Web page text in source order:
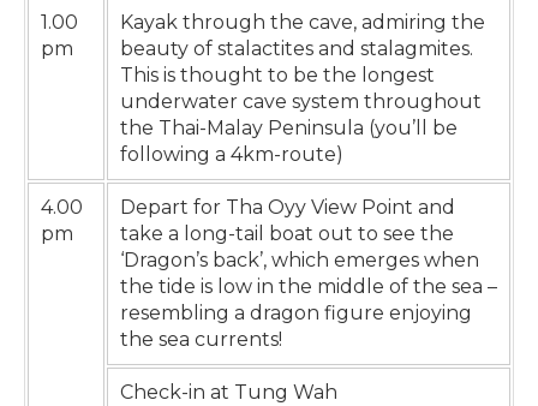
1.00
pm
Kayak through the cave, admiring the
beauty of stalactites and stalagmites.
This is thought to be the longest
underwater cave system throughout
the Thai-Malay Peninsula (you’ll be
following a 4km-route)
4.00
pm
Depart for Tha Oyy View Point and
take a long-tail boat out to see the
‘Dragon’s back’, which emerges when
the tide is low in the middle of the sea –
resembling a dragon figure enjoying
the sea currents!
Check-in at Tung Wah